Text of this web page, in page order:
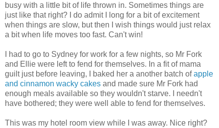
busy with a little bit of life thrown in. Sometimes things are
just like that right? I do admit I long for a bit of excitement
when things are slow, but then I wish things would just relax
a bit when life moves too fast. Can't win!
I had to go to Sydney for work for a few nights, so Mr Fork
and Ellie were left to fend for themselves. In a fit of mama
guilt just before leaving, I baked her a another batch ofapple
and cinnamon wacky cakes and made sure Mr Fork had
enough meals available so they wouldn't starve. I needn't
have bothered; they were well able to fend for themselves.
This was my hotel room view while I was away. Nice right?